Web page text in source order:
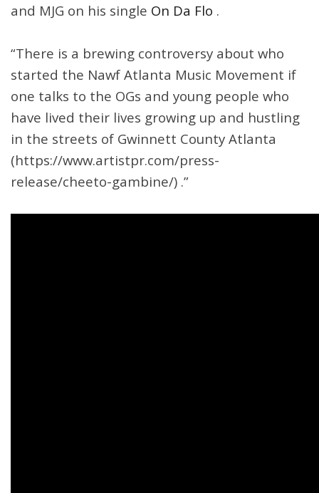
and MJG on his single On Da Flo .
“There is a brewing controversy about who
started the Nawf Atlanta Music Movement if
one talks to the OGs and young people who
have lived their lives growing up and hustling
in the streets of Gwinnett County Atlanta
(https://www.artistpr.com/press-
release/cheeto-gambine/) .”